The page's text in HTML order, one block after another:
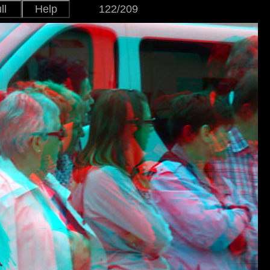
Help
Japanese
English
Version
122/209